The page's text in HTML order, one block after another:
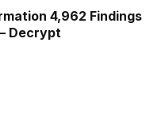
4,962 Findings
Decrypt